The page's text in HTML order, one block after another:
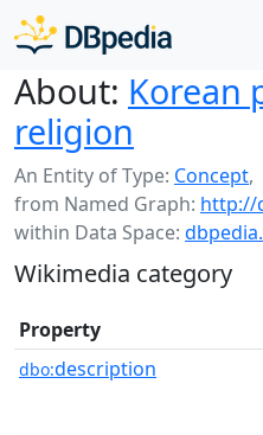
About: Korean
religion
An Entity of Type: Concept,
from Named Graph: http://
within Data Space:
Wikimedia category
Property
dbo:description